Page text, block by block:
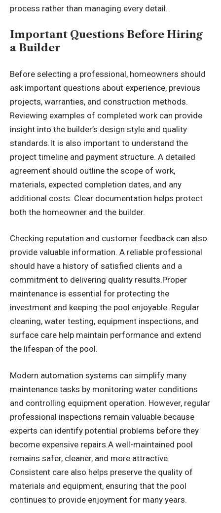
process rather than managing every detail.
Important Questions Before Hiring
a Builder
Before selecting a professional, homeowners should
ask important questions about experience, previous
projects, warranties, and construction methods.
Reviewing examples of completed work can provide
insight into the builder’s design style and quality
standards.It is also important to understand the
project timeline and payment structure. A detailed
agreement should outline the scope of work,
materials, expected completion dates, and any
additional costs. Clear documentation helps protect
both the homeowner and the builder.
Checking reputation and customer feedback can also
provide valuable information. A reliable professional
should have a history of satisfied clients and a
commitment to delivering quality results.Proper
maintenance is essential for protecting the
investment and keeping the pool enjoyable. Regular
cleaning, water testing, equipment inspections, and
surface care help maintain performance and extend
the lifespan of the pool.
Modern automation systems can simplify many
maintenance tasks by monitoring water conditions
and controlling equipment operation. However, regular
professional inspections remain valuable because
experts can identify potential problems before they
become expensive repairs.A well-maintained pool
remains safer, cleaner, and more attractive.
Consistent care also helps preserve the quality of
materials and equipment, ensuring that the pool
continues to provide enjoyment for many years.